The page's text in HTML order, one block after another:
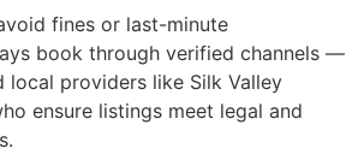
fines or last-minute
book through verified channels —
local providers like Silk Valley
ensure listings meet legal and